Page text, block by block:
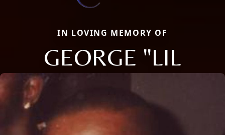
IN LOVING MEMORY OF
GEORGE "LIL